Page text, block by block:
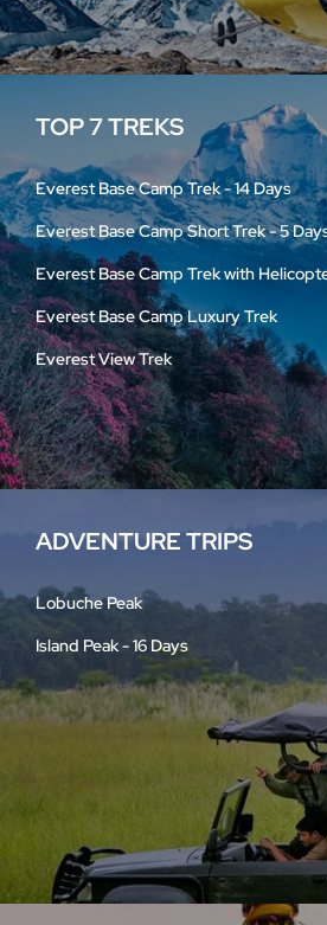
TOP 7 TREKS
Everest Base Camp Trek - 14 Days
Everest Base Camp Short Trek - 5
Everest Base Camp Trek with
Everest Base Camp Luxury Trek
Everest View Trek
ADVENTURE TRIPS
Lobuche Peak
Island Peak - 16 Days